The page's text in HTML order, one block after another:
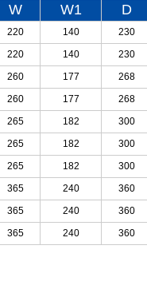
W W1 D
220 140 230
220 140 230
260 177 268
260 177 268
265 182 300
265 182 300
265 182 300
365 240 360
365 240 360
365 240 360